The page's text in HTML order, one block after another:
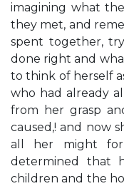
imagining what
they met, and
spent together,
done right and
to think of herself
who had already
from her grasp
caused,! and now
all her might
determined that
children and the